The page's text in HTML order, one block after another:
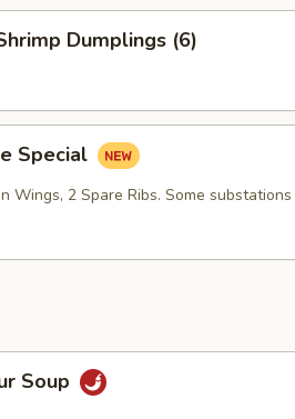
Dumplings (6)
Special
Wings, 2 Spare Ribs. Some
Soup